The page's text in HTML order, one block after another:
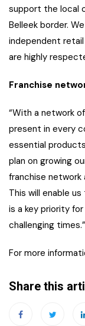
support the local
Belleek border.
independent
are highly
Franchise
“With a network
present in every
essential
plan on growing
franchise network
This will enable
is a key priority
challenging times.”
For more
Share this